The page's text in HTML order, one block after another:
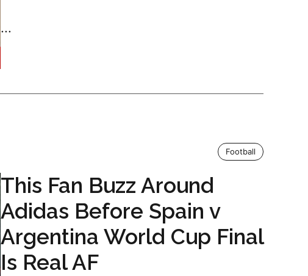
...
Football
This Fan Buzz Around
Adidas Before Spain v
Argentina World Cup Final
Is Real AF